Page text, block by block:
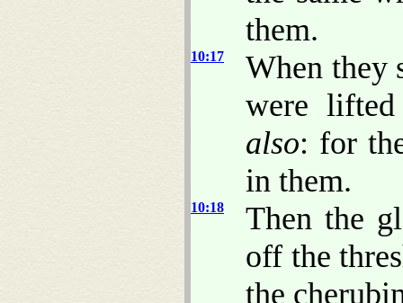
them.
10:17
When they
were
also: for
in them.
10:18
Then the
off the
the